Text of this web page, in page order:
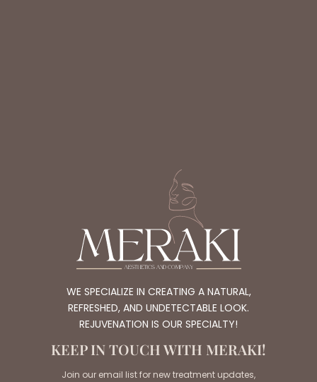
WE SPECIALIZE IN CREATING A NATURAL,
REFRESHED, AND UNDETECTABLE LOOK.
REJUVENATION IS OUR SPECIALTY!
KEEP IN TOUCH WITH MERAKI!
Join our email list for new treatment updates,